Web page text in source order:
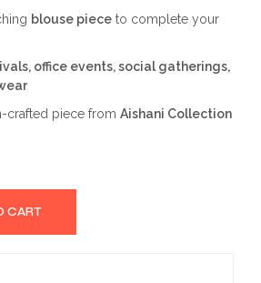
blouse pieceto complete your
office events, social gatherings,
crafted piece from Aishani Collection
CART